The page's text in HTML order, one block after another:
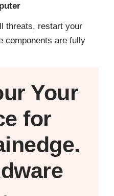
threats, restart your
components are fully
Your
for